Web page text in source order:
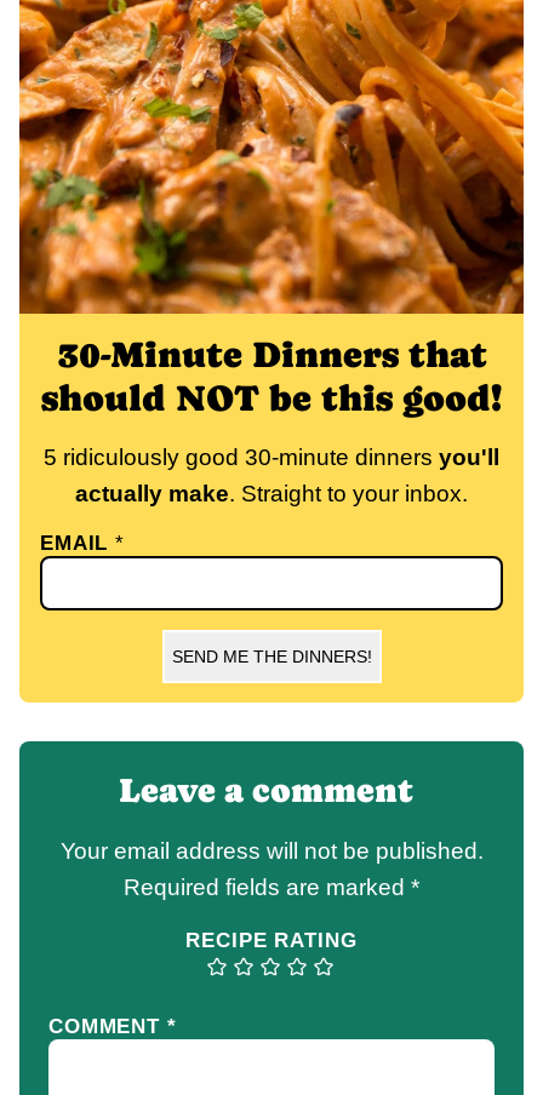
30-Minute Dinners that
should NOT be this good!
5 ridiculously good 30-minute dinners you'll
actually make. Straight to your inbox.
EMAIL*
SEND ME THE DINNERS!
Leave a comment
Your email address will not be published.
Required fields are marked *
RECIPE RATING
COMMENT *